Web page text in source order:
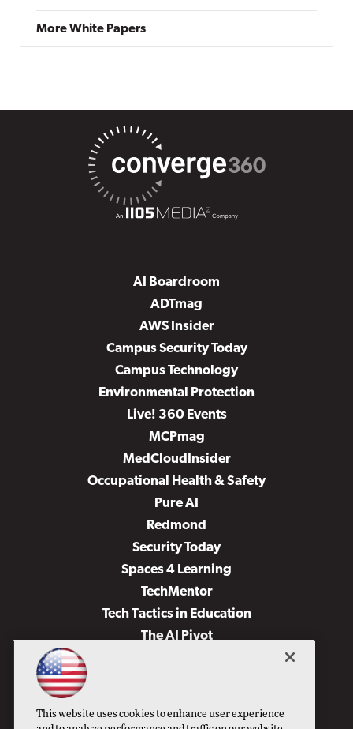
More White Papers
AI Boardroom
ADTmag
AWS Insider
Campus Security Today
Campus Technology
Environmental Protection
Live! 360 Events
MCPmag
MedCloudInsider
Occupational Health & Safety
Pure AI
Redmond
Security Today
Spaces 4 Learning
TechMentor
Tech Tactics in Education
The AI Pivot
Virtualization & Cloud Review
Visual Studio Live!
This website uses cookies to enhance user experience